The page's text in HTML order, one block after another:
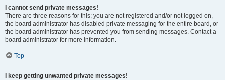
I cannot send private messages!
There are three reasons for this; you are not registered and/or not logged on,
the board administrator has disabled private messaging for the entire board, or
the board administrator has prevented you from sending messages. Contact a
board administrator for more information.
Top
I keep getting unwanted private messages!